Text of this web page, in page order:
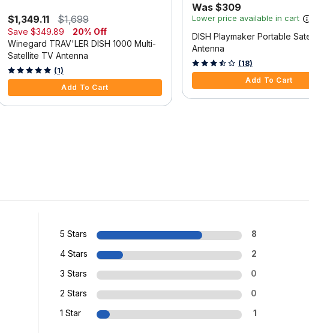
$1,349.11 $1,699
Save $349.89
20% Off
Winegard TRAV'LER DISH 1000 Multi-
Satellite TV Antenna
3.9 out of 5 Customer Rating
(1)
Add To Cart
Was $309
Lower price available in cart
DISH Playmaker Portable
Antenna
4.2 out of 5 Customer Rating
(18)
Add To Cart
5 Stars 8
4 Stars 2
3 Stars 0
2 Stars 0
1 Star 1